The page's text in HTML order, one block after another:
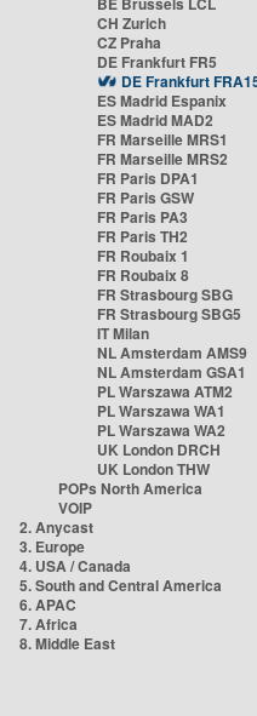
CH Zurich
CZ Praha
DE Frankfurt FR5
DE Frankfurt
ES Madrid Espanix
ES Madrid MAD2
FR Marseille MRS1
FR Marseille MRS2
FR Paris DPA1
FR Paris GSW
FR Paris PA3
FR Paris TH2
FR Roubaix 1
FR Roubaix 8
FR Strasbourg SBG
FR Strasbourg SBG5
IT Milan
NL Amsterdam AMS9
NL Amsterdam GSA1
PL Warszawa ATM2
PL Warszawa WA1
PL Warszawa WA2
UK London DRCH
UK London THW
POPs North America
VOIP
2. Anycast
3. Europe
4. USA / Canada
5. South and Central America
6. APAC
7. Africa
8. Middle East